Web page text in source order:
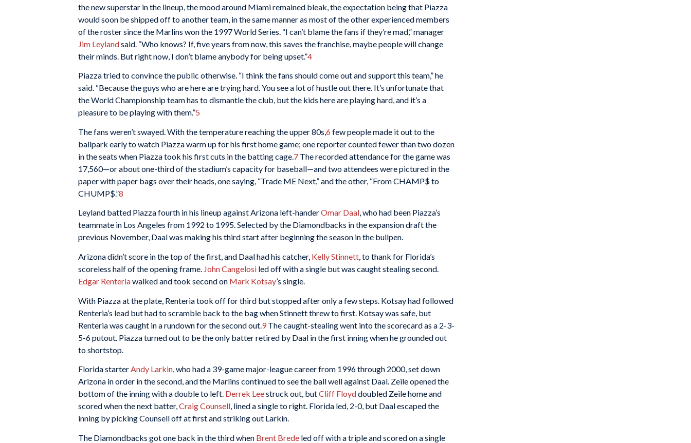
the new superstar in the lineup, the mood around Miami remained bleak, the expectation being that Piazza
would soon be shipped off to another team, in the same manner as most of the other experienced members
of the roster since the Marlins won the 1997 World Series. “I can’t blame the fans if they’re mad,” manager
Jim Leylandsaid. “Who knows? If, five years from now, this saves the franchise, maybe people will change
their minds. But right now, I don’t blame anybody for being upset.”4
Piazza tried to convince the public otherwise. “I think the fans should come out and support this team,” he
said. “Because the guys who are here are trying hard. You see a lot of hustle out there. It’s unfortunate that
the World Championship team has to dismantle the club, but the kids here are playing hard, and it’s a
pleasure to be playing with them.”5
The fans weren’t swayed. With the temperature reaching the upper 80s, 6 few people made it out to the
ballpark early to watch Piazza warm up for his first home game; one reporter counted fewer than two dozen
in the seats when Piazza took his first cuts in the batting cage. 7 The recorded attendance for the game was
17,560—or about one-third of the stadium’s capacity for baseball—and two attendees were pictured in the
paper with paper bags over their heads, one saying, “Trade ME Next,” and the other, “From CHAMP$ to
CHUMP$.”8
Leyland batted Piazza fourth in his lineup against Arizona left-handerOmar Daal, who had been Piazza’s
teammate in Los Angeles from 1992 to 1995. Selected by the Diamondbacks in the expansion draft the
previous November, Daal was making his third start after beginning the season in the bullpen.
Arizona didn’t score in the top of the first, and Daal had his catcher, Kelly Stinnett, to thank for Florida’s
scoreless half of the opening frame. John Cangelosi led off with a single but was caught stealing second.
Edgar Renteriawalked and took second on Mark Kotsay’s single.
With Piazza at the plate, Renteria took off for third but stopped after only a few steps. Kotsay had followed
Renteria’s lead but had to scramble back to the bag when Stinnett threw to first. Kotsay was safe, but
Renteria was caught in a rundown for the second out. 9 The caught-stealing went into the scorecard as a 2-3-
5-6 putout. Piazza turned out to be the only batter retired by Daal in the first inning when he grounded out
to shortstop.
Florida starterAndy Larkin, who had a 39-game major-league career from 1996 through 2000, set down
Arizona in order in the second, and the Marlins continued to see the ball well against Daal. Zeile opened the
bottom of the inning with a double to left. Derrek Leestruck out, butCliff Floyddoubled Zeile home and
scored when the next batter,Craig Counsell, lined a single to right. Florida led, 2-0, but Daal escaped the
inning by picking Counsell off at first and striking out Larkin.
The Diamondbacks got one back in the third when Brent Brede led off with a triple and scored on a single